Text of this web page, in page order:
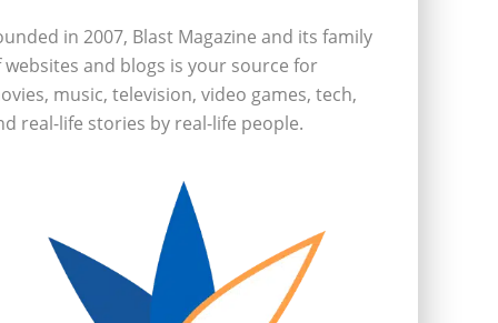
in 2007, Blast Magazine and its family
websites and blogs is your source for
music, television, video games, tech,
real-life stories by real-life people.